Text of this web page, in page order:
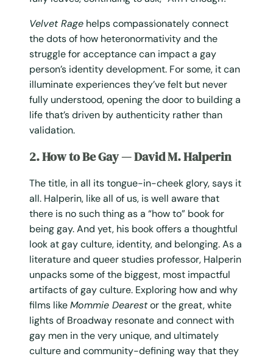
Velvet Rage helps compassionately connect
the dots of how heteronormativity and the
struggle for acceptance can impact a gay
person’s identity development. For some, it can
illuminate experiences they’ve felt but never
fully understood, opening the door to building a
life that’s driven by authenticity rather than
validation.
2. How to Be Gay — David M. Halperin
The title, in all its tongue-in-cheek glory, says it
all. Halperin, like all of us, is well aware that
there is no such thing as a “how to” book for
being gay. And yet, his book offers a thoughtful
look at gay culture, identity, and belonging. As a
literature and queer studies professor, Halperin
unpacks some of the biggest, most impactful
artifacts of gay culture. Exploring how and why
films likeMommie Dearestor the great, white
lights of Broadway resonate and connect with
gay men in the very unique, and ultimately
culture and community-defining way that they